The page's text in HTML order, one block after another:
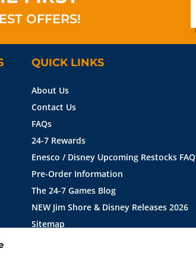
OFFERS!
QUICK LINKS
About Us
Contact Us
FAQs
24-7 Rewards
Enesco / Disney Upcoming Restocks FAQ
Pre-Order Information
The 24-7 Games Blog
NEW Jim Shore & Disney Releases 2026
Sitemap